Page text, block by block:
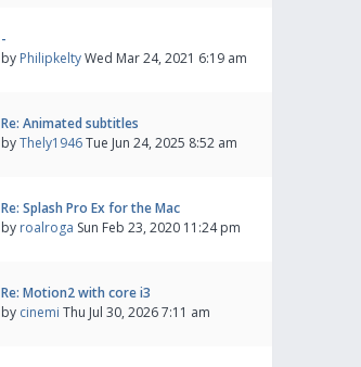
-
by PhilipkeltyWed Mar 24, 2021 6:19 am
Re: Animated subtitles
byThely1946Tue Jun 24, 2025 8:52 am
Re: Splash Pro Ex for the Mac
by roalroga Sun Feb 23, 2020 11:24 pm
Re: Motion2 with core i3
by cinemi Thu Jul 30, 2026 7:11 am